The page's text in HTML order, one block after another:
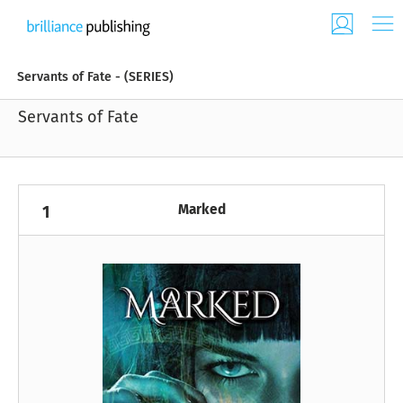
Servants of Fate - (SERIES)
Servants of Fate
1 Marked